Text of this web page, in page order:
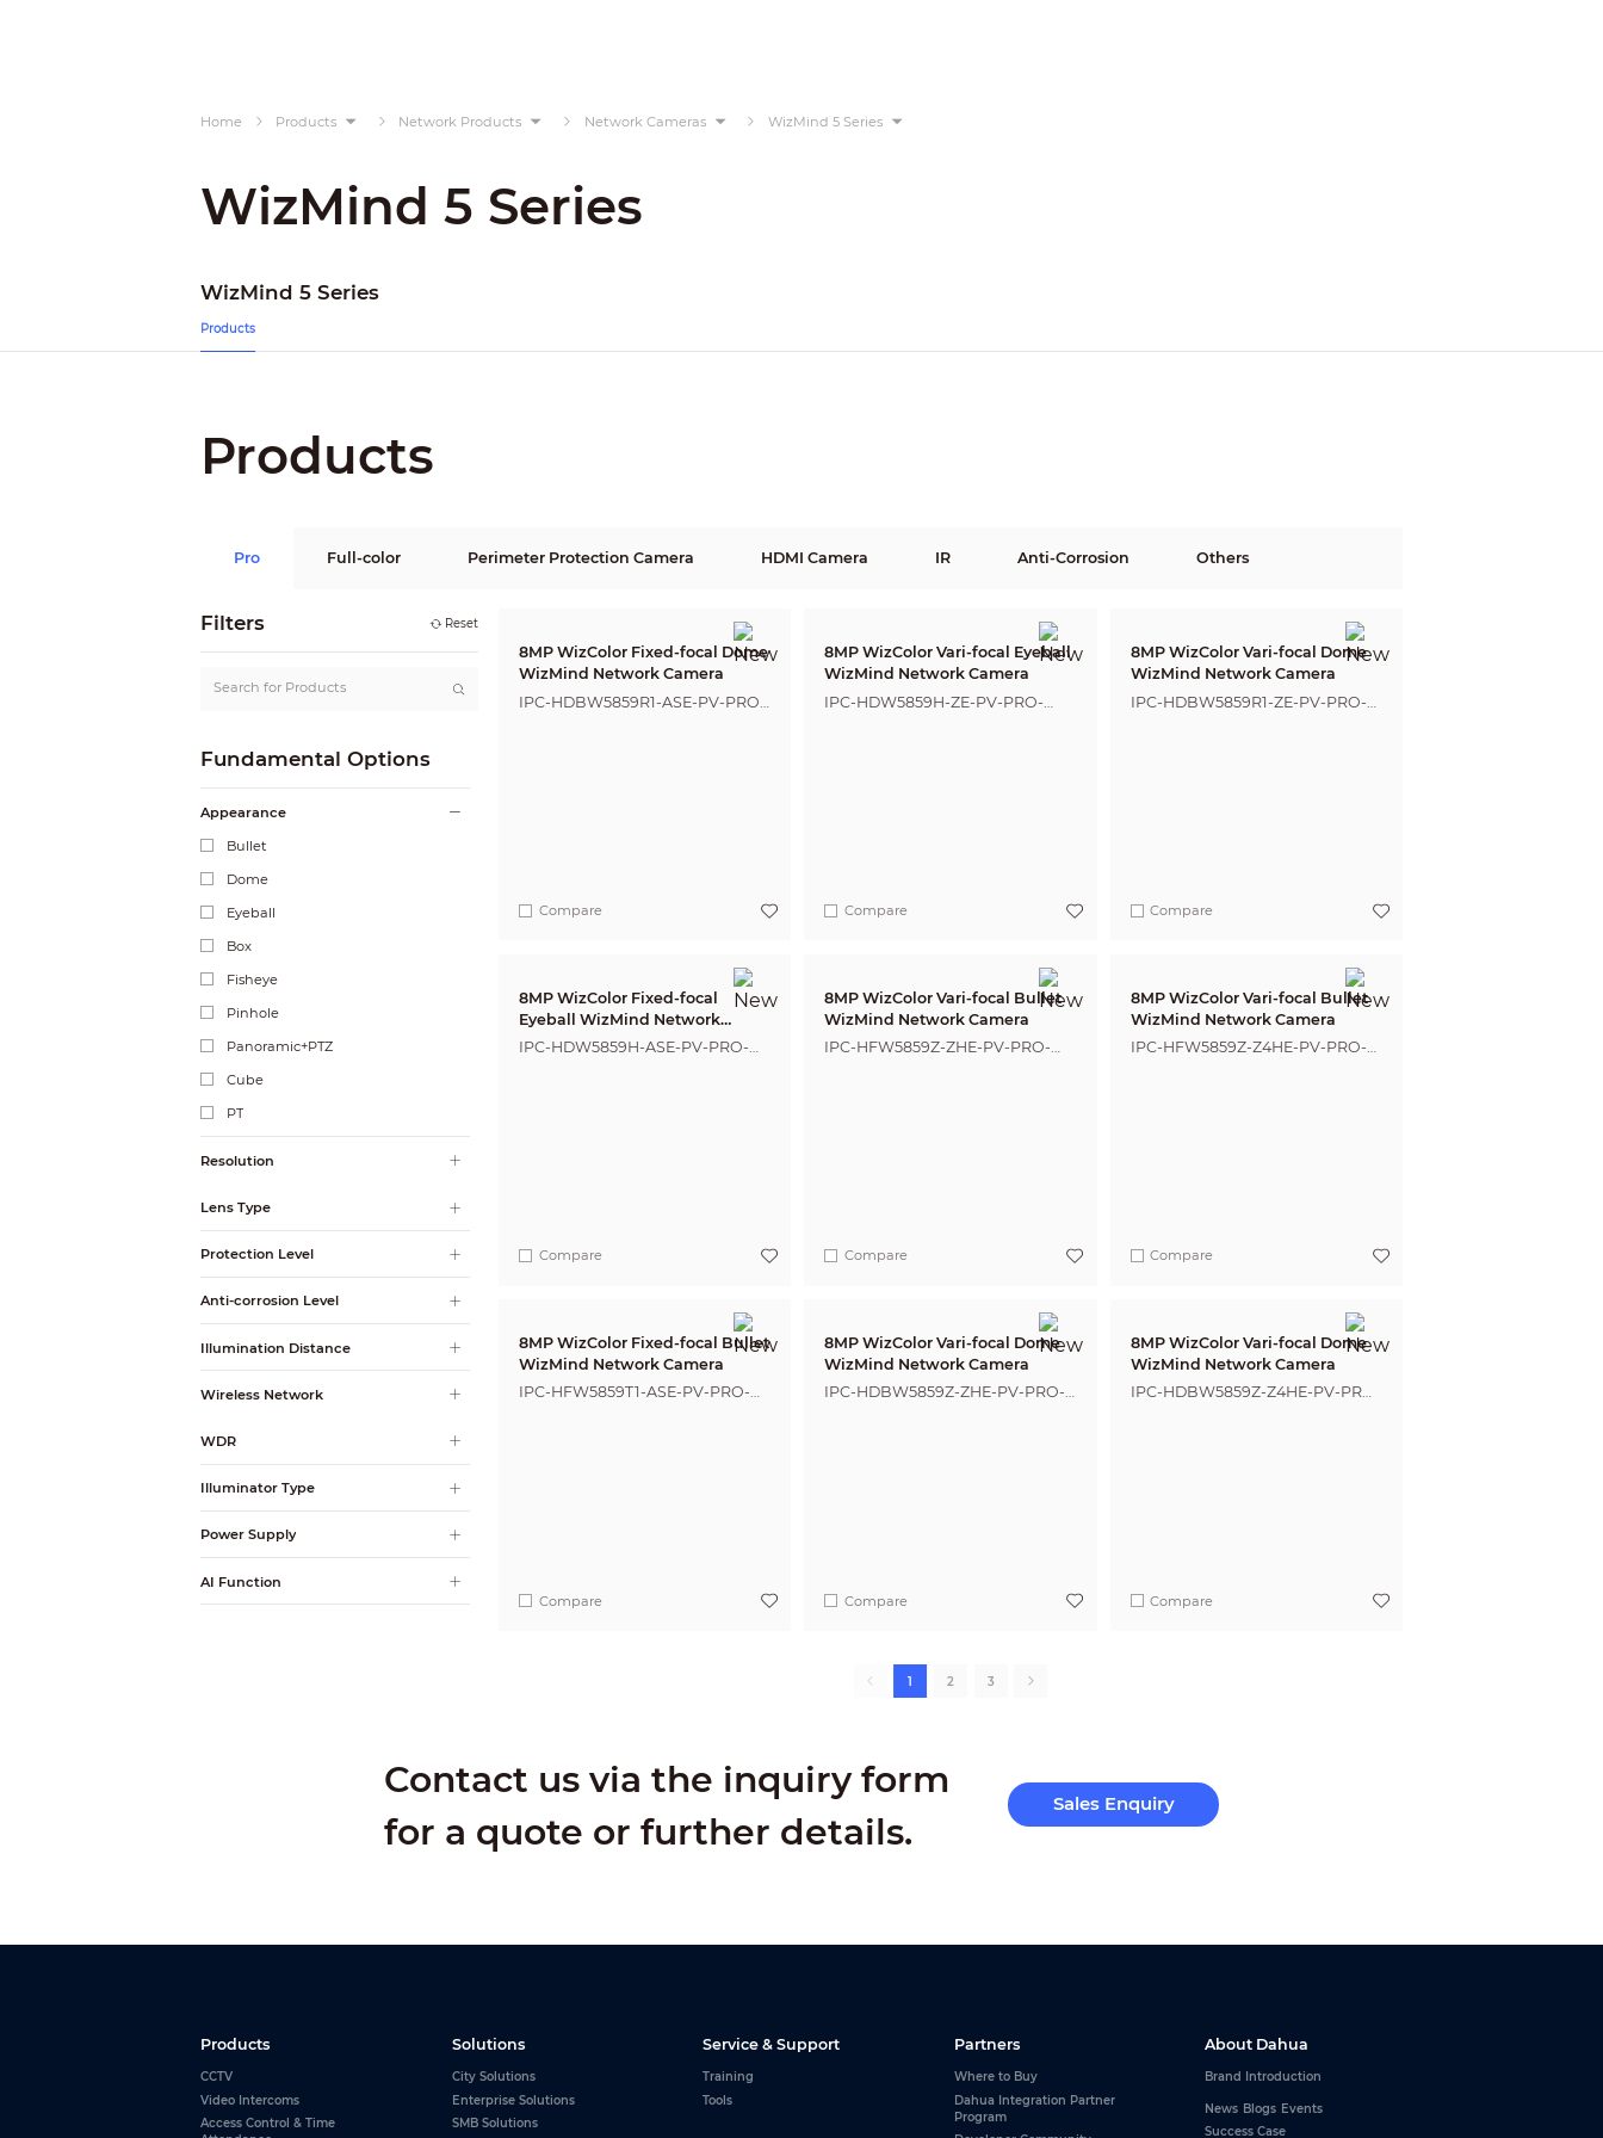
Home Products Network Products Network Cameras WizMind 5 Series
WizMind 5 Series
WizMind 5 Series
Products
Products
Pro Full-color Perimeter Protection Camera HDMI Camera IR Anti-Corrosion Others
Filters Reset
Fundamental Options
Appearance
Bullet
Dome
Eyeball
Box
Fisheye
Pinhole
Panoramic+PTZ
Cube
PT
Resolution
Lens Type
Protection Level
Anti-corrosion Level
Illumination Distance
Wireless Network
WDR
Illuminator Type
Power Supply
AI Function
8MP WizColor Fixed-focal Dome
WizMind Network Camera
IPC-HDBW5859R1-ASE-PV-PRO-
Compare
8MP WizColor Vari-focal Eyeball
WizMind Network Camera
IPC-HDW5859H-ZE-PV-PRO-
Compare
8MP WizColor Vari-focal Dome
WizMind Network Camera
IPC-HDBW5859R1-ZE-PV-PRO-
Compare
8MP WizColor Fixed-focal
Eyeball WizMind Network
Camera
IPC-HDW5859H-ASE-PV-PRO-
Compare
8MP WizColor Vari-focal Bullet
WizMind Network Camera
IPC-HFW5859Z-ZHE-PV-PRO-
Compare
8MP WizColor Vari-focal Bullet
WizMind Network Camera
IPC-HFW5859Z-Z4HE-PV-PRO-
Compare
8MP WizColor Fixed-focal Bullet
WizMind Network Camera
IPC-HFW5859T1-ASE-PV-PRO-
Compare
8MP WizColor Vari-focal Dome
WizMind Network Camera
IPC-HDBW5859Z-ZHE-PV-PRO-
Compare
8MP WizColor Vari-focal Dome
WizMind Network Camera
IPC-HDBW5859Z-Z4HE-PV-PRO-
Compare
1 2 3
Contact us via the inquiry form
for a quote or further details.
Sales Enquiry
Products
CCTV
Video Intercoms
Access Control & Time
Solutions
City Solutions
Enterprise Solutions
SMB Solutions
Service & Support
Training
Tools
Partners
Where to Buy
Dahua Integration Partner
Program
About Dahua
Brand Introduction
News Blogs Events
Success Case